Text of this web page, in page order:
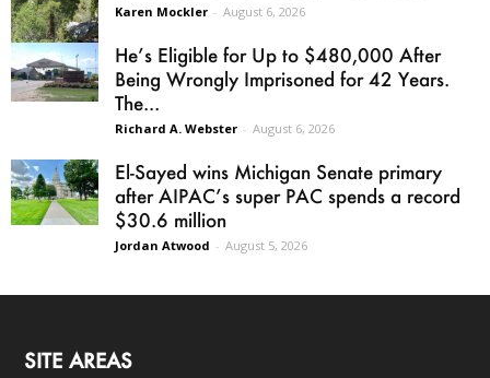
Karen Mockler - August 6, 2026
He’s Eligible for Up to $480,000 After
Being Wrongly Imprisoned for 42 Years.
The...
Richard A. Webster - August 6, 2026
El-Sayed wins Michigan Senate primary
after AIPAC’s super PAC spends a record
$30.6 million
Jordan Atwood - August 5, 2026
SITE AREAS